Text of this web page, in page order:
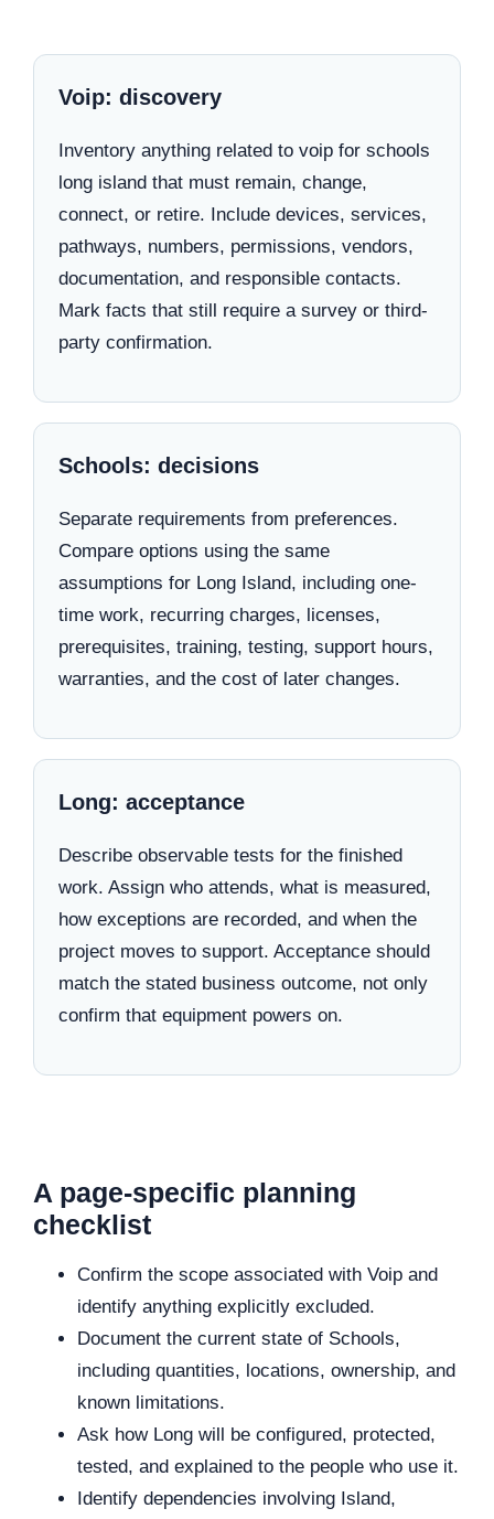
Voip: discovery
Inventory anything related to voip for schools
long island that must remain, change,
connect, or retire. Include devices, services,
pathways, numbers, permissions, vendors,
documentation, and responsible contacts.
Mark facts that still require a survey or third-
party confirmation.
Schools: decisions
Separate requirements from preferences.
Compare options using the same
assumptions for Long Island, including one-
time work, recurring charges, licenses,
prerequisites, training, testing, support hours,
warranties, and the cost of later changes.
Long: acceptance
Describe observable tests for the finished
work. Assign who attends, what is measured,
how exceptions are recorded, and when the
project moves to support. Acceptance should
match the stated business outcome, not only
confirm that equipment powers on.
A page-specific planning
checklist
Confirm the scope associated with Voip and
identify anything explicitly excluded.
Document the current state of Schools,
including quantities, locations, ownership, and
known limitations.
Ask how Long will be configured, protected,
tested, and explained to the people who use it.
Identify dependencies involving Island,